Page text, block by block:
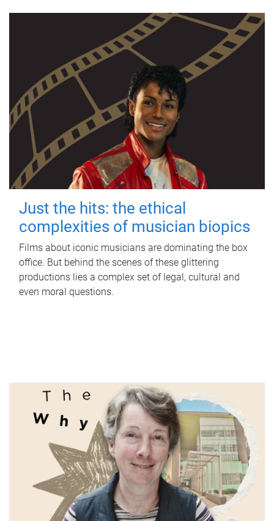
Just the hits: the ethical
complexities of musician biopics
Films about iconic musicians are dominating the box
office. But behind the scenes of these glittering
productions lies a complex set of legal, cultural and
even moral questions.